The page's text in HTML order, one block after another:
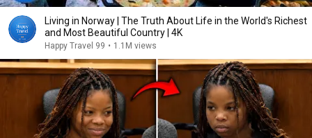
Living in Norway | The Truth About Life in the World's Richest
and Most Beautiful Country | 4K
Happy Travel 99 • 1.1M views